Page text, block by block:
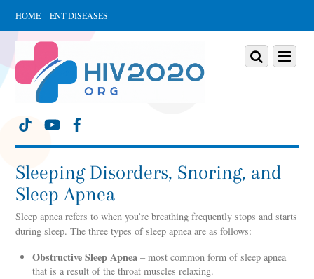
HOME ENT DISEASES
Scroll
down
content
Menu
Scroll
down
Sleeping Disorders, Snoring, and
Sleep Apnea
Sleep apnea refers to when you’re breathing frequently stops and starts
during sleep. The three types of sleep apnea are as follows:
Obstructive Sleep Apnea – most common form of sleep apnea
that is a result of the throat muscles relaxing.